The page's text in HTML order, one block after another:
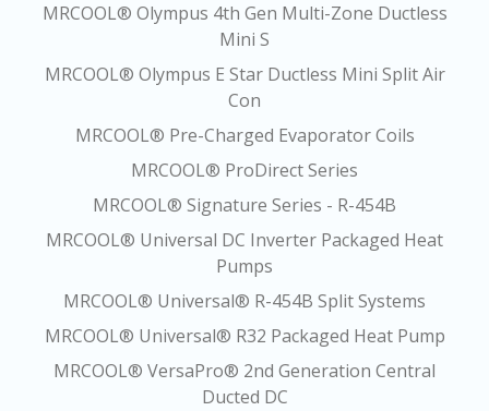
MRCOOL® Olympus 4th Gen Multi-Zone Ductless
Mini S
MRCOOL® Olympus E Star Ductless Mini Split Air
Con
MRCOOL® Pre-Charged Evaporator Coils
MRCOOL® ProDirect Series
MRCOOL® Signature Series - R-454B
MRCOOL® Universal DC Inverter Packaged Heat
Pumps
MRCOOL® Universal® R-454B Split Systems
MRCOOL® Universal® R32 Packaged Heat Pump
MRCOOL® VersaPro® 2nd Generation Central
Ducted DC